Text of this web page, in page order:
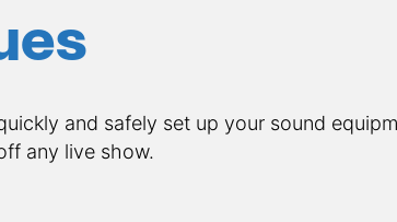
and safely set up your sound
any live show.